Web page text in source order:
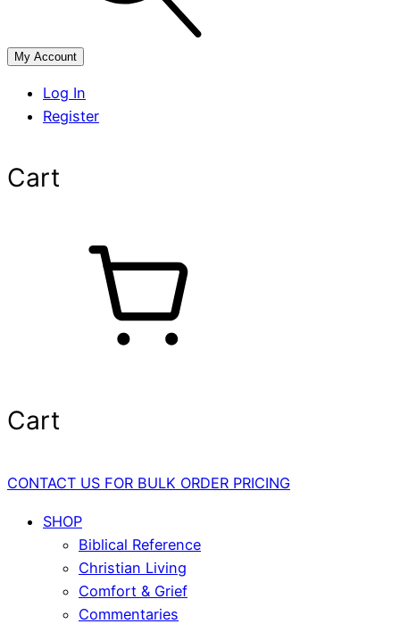
My Account
Log In
Register
Cart
Cart
CONTACT US FOR BULK ORDER PRICING
SHOP
Biblical Reference
Christian Living
Comfort & Grief
Commentaries